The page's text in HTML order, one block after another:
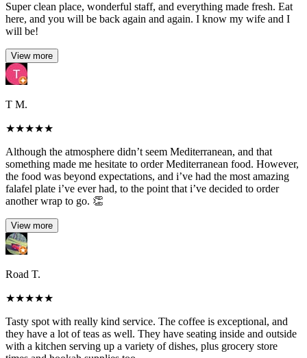
Super clean place, wonderful staff, and everything made fresh. Eat
here, and you will be back again and again. I know my wife and I
will be!
View more
T M.
★★★★★
Although the atmosphere didn’t seem Mediterranean, and that
something made me hesitate to order Mediterranean food. However,
the food was beyond expectations, and i’ve had the most amazing
falafel plate i’ve ever had, to the point that i’ve decided to order
another wrap to go. 👏
View more
Road T.
★★★★★
Tasty spot with really kind service. The coffee is exceptional, and
they have a lot of teas as well. They have seating inside and outside
with a kitchen serving up a variety of dishes, plus grocery store